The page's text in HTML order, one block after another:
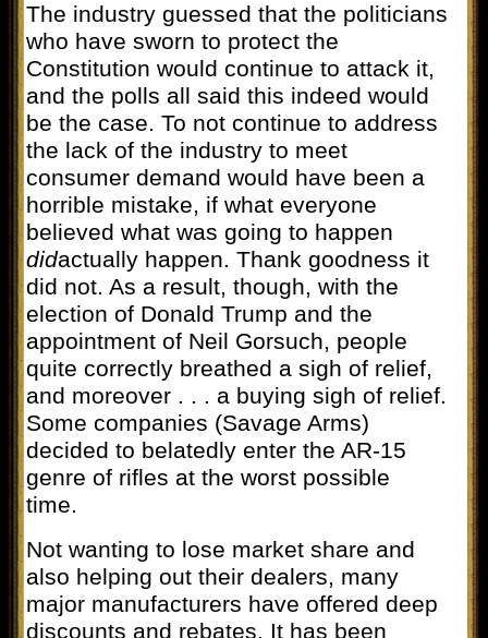
The industry guessed that the politicians
who have sworn to protect the
Constitution would continue to attack it,
and the polls all said this indeed would
be the case. To not continue to address
the lack of the industry to meet
consumer demand would have been a
horrible mistake, if what everyone
believed what was going to happen
didactually happen. Thank goodness it
did not. As a result, though, with the
election of Donald Trump and the
appointment of Neil Gorsuch, people
quite correctly breathed a sigh of relief,
and moreover . . . a buying sigh of relief.
Some companies (Savage Arms)
decided to belatedly enter the AR-15
genre of rifles at the worst possible
time.
Not wanting to lose market share and
also helping out their dealers, many
major manufacturers have offered deep
discounts and rebates. It has been